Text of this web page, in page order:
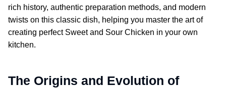
rich history, authentic preparation methods, and modern
twists on this classic dish, helping you master the art of
creating perfect Sweet and Sour Chicken in your own
kitchen.
The Origins and Evolution of